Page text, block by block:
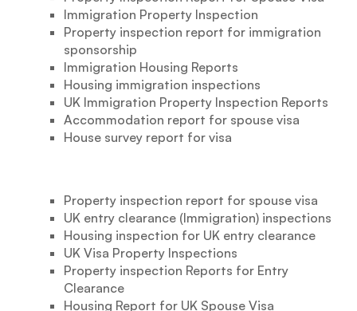
Immigration Property Inspection
Property inspection report for immigration
sponsorship
Immigration Housing Reports
Housing immigration inspections
UK Immigration Property Inspection Reports
Accommodation report for spouse visa
House survey report for visa
Property inspection report for spouse visa
UK entry clearance (Immigration) inspections
Housing inspection for UK entry clearance
UK Visa Property Inspections
Property inspection Reports for Entry
Clearance
Housing Report for UK Spouse Visa